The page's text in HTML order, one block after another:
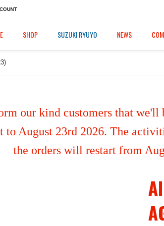
SHOP SUZUKI RYUYO NEWS
our kind customers that we'll
to August 23rd 2026. The
the orders will restart from